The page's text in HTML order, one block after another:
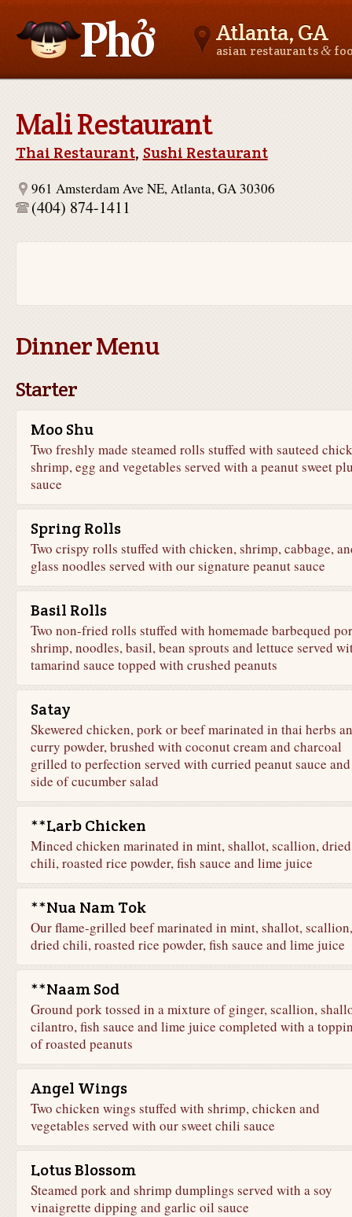
Atlanta, GA
asian restaurants&
Mali Restaurant
Thai Restaurant, Sushi Restaurant
961 Amsterdam Ave NE, Atlanta, GA 30306
(404) 874-1411
Dinner Menu
Starter
Moo Shu
Two freshly made steamed rolls stuffed with sauteed
shrimp, egg and vegetables served with a peanut sweet
sauce
Spring Rolls
Two crispy rolls stuffed with chicken, shrimp, cabbage,
glass noodles served with our signature peanut sauce
Basil Rolls
Two non-fried rolls stuffed with homemade barbequed
shrimp, noodles, basil, bean sprouts and lettuce served
tamarind sauce topped with crushed peanuts
Satay
Skewered chicken, pork or beef marinated in thai herbs
curry powder, brushed with coconut cream and charcoal
grilled to perfection served with curried peanut sauce
side of cucumber salad
**Larb Chicken
Minced chicken marinated in mint, shallot, scallion, dried
chili, roasted rice powder, fish sauce and lime juice
**Nua Nam Tok
Our flame-grilled beef marinated in mint, shallot, scallion,
dried chili, roasted rice powder, fish sauce and lime juice
**Naam Sod
Ground pork tossed in a mixture of ginger, scallion,
cilantro, fish sauce and lime juice completed with a
of roasted peanuts
Angel Wings
Two chicken wings stuffed with shrimp, chicken and
vegetables served with our sweet chili sauce
Lotus Blossom
Steamed pork and shrimp dumplings served with a soy
vinaigrette dipping and garlic oil sauce